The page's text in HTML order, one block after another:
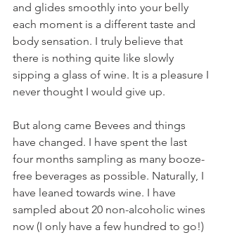
and glides smoothly into your belly
each moment is a different taste and
body sensation. I truly believe that
there is nothing quite like slowly
sipping a glass of wine. It is a pleasure I
never thought I would give up.
But along came Bevees and things
have changed. I have spent the last
four months sampling as many booze-
free beverages as possible. Naturally, I
have leaned towards wine. I have
sampled about 20 non-alcoholic wines
now (I only have a few hundred to go!)